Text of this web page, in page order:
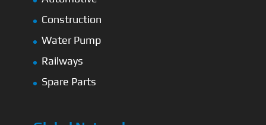
Construction
Water Pump
Railways
Spare Parts